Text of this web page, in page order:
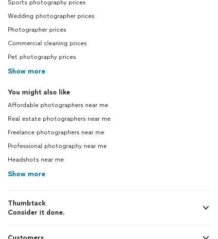
Sports photography prices
Wedding photographer prices
Photographer prices
Commercial cleaning prices
Pet photography prices
Show more
You might also like
Affordable photographers near me
Real estate photographers near me
Freelance photographers near me
Professional photography near me
Headshots near me
Show more
Thumbtack
Consider it done.